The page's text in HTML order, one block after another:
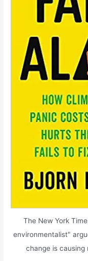
The New York
environmentalist"
change is causing